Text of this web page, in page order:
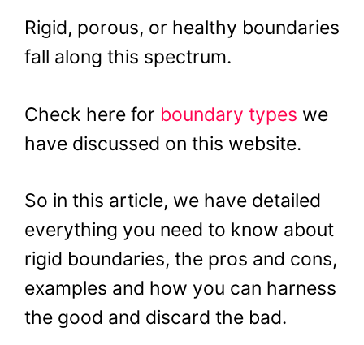
Rigid, porous, or healthy boundaries
fall along this spectrum.
Check here for boundary types we
have discussed on this website.
So in this article, we have detailed
everything you need to know about
rigid boundaries, the pros and cons,
examples and how you can harness
the good and discard the bad.